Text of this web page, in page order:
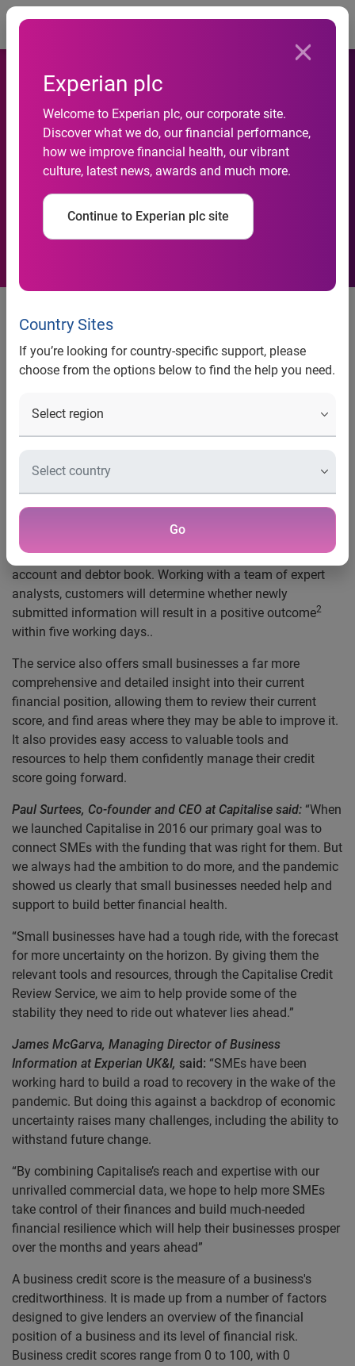
Experian plc
Welcome to Experian plc, our corporate site.
Discover what we do, our financial performance,
how we improve financial health, our vibrant
culture, latest news, awards and much more.
Continue to Experian plc site
Country Sites
If you’re looking for country-specific support, please
choose from the options below to find the help you need.
Go
Capitalise and Experian
launch Credit Review Service
to support small businesses
through the changing
economic landscape
New service aims to help
thousands of SMEs boost their
business credit score
announced the latest development in its partnership with
financial health.
Through Capitalise’s Credit Review Service, powered by
Experian, small businesses
now have the ability to quickly
improve their business credit score using new, relevant
information, including data from their management
account and debtor book. Working with a team of expert
analysts, customers will determine whether newly
submitted information will result in a positive outcome2
within five working days..
The service also offers small businesses a far more
comprehensive and detailed insight into their current
financial position, allowing them to review their current
score, and find areas where they may be able to improve it.
It also provides easy access to valuable tools and
resources to help them confidently manage their credit
score going forward.
Paul Surtees, Co-founder and CEO at Capitalise said: “When
we launched Capitalise in 2016 our primary goal was to
connect SMEs with the funding that was right for them. But
we always had the ambition to do more, and the pandemic
showed us clearly that small businesses needed help and
support to build better financial health.
“Small businesses have had a tough ride, with the forecast
for more uncertainty on the horizon. By giving them the
relevant tools and resources, through the Capitalise Credit
Review Service, we aim to help provide some of the
stability they need to ride out whatever lies ahead.”
James McGarva, Managing Director of Business
Information at Experian UK&I, said: “SMEs have been
working hard to build a road to recovery in the wake of the
pandemic. But doing this against a backdrop of economic
uncertainty raises many challenges, including the ability to
withstand future change.
“By combining Capitalise’s reach and expertise with our
unrivalled commercial data, we hope to help more SMEs
take control of their finances and build much-needed
financial resilience which will help their businesses prosper
over the months and years ahead”
A business credit score is the measure of a business's
creditworthiness. It is made up from a number of factors
designed to give lenders an overview of the financial
position of a business and its level of financial risk.
Business credit scores range from 0 to 100, with 0